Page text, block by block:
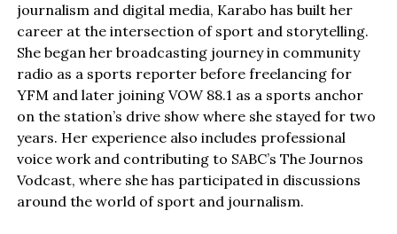
journalism and digital media, Karabo has built her
career at the intersection of sport and storytelling.
She began her broadcasting journey in community
radio as a sports reporter before freelancing for
YFM and later joining VOW 88.1 as a sports anchor
on the station’s drive show where she stayed for two
years. Her experience also includes professional
voice work and contributing to SABC’s The Journos
Vodcast, where she has participated in discussions
around the world of sport and journalism.